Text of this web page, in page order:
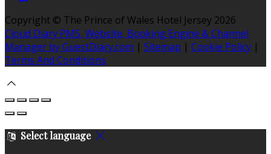
Copyright © The Prince of Wales Hotel Jersey 2026
Cloud Diary PMS, Website, Booking Engine & Channel
Manager by GuestDiary.com | Sitemap | Cookie Policy |
Terms And Conditions
Select language